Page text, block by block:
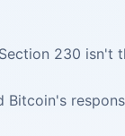
230 isn't